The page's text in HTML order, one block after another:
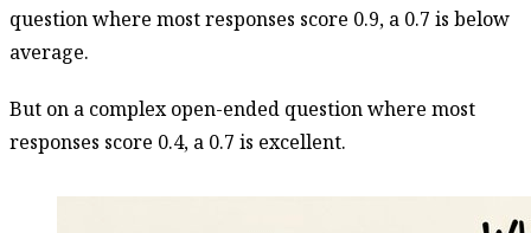
question where most responses score 0.9, a 0.7 is below
average.
But on a complex open-ended question where most
responses score 0.4, a 0.7 is excellent.